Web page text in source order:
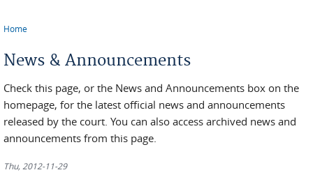
Home
News & Announcements
Check this page, or the News and Announcements box on the
homepage, for the latest official news and announcements
released by the court. You can also access archived news and
announcements from this page.
Thu, 2012-11-29